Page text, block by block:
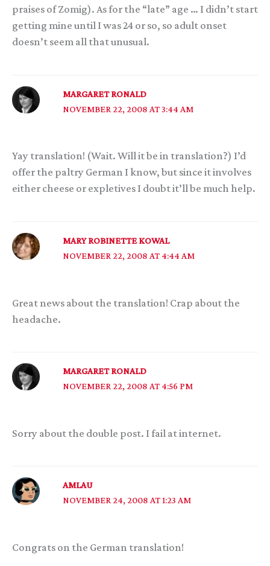
praises of Zomig). As for the “late” age … I didn’t start
getting mine until I was 24 or so, so adult onset
doesn’t seem all that unusual.
MARGARET RONALD
NOVEMBER 22, 2008 AT 3:44 AM
Yay translation! (Wait. Will it be in translation?) I’d
offer the paltry German I know, but since it involves
either cheese or expletives I doubt it’ll be much help.
MARY ROBINETTE KOWAL
NOVEMBER 22, 2008 AT 4:44 AM
Great news about the translation! Crap about the
headache.
MARGARET RONALD
NOVEMBER 22, 2008 AT 4:56 PM
Sorry about the double post. I fail at internet.
AMLAU
NOVEMBER 24, 2008 AT 1:23 AM
Congrats on the German translation!